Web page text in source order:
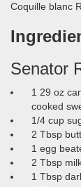
Coquille blanc
Senator
1 29 oz
cooked
1/4 cup
2 Tbsp
1 egg
2 Tbsp
1 Tbsp